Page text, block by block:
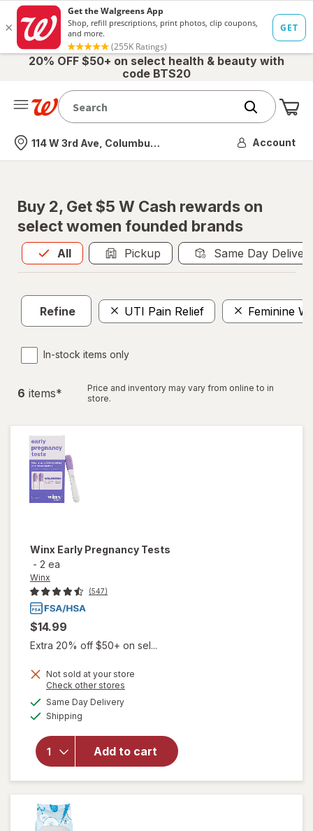
20% OFF $50+ on select health & beauty with
code BTS20
Nearest store
114 W 3rd Ave, Columbus, OH Account
Buy 2, Get $5 W Cash rewards on
select women founded brands
All
Allis selected Pickup Same Day
Refine UTI Pain Relief Feminine
In-stock items only
6 items*
Price and inventory may vary from online to in
store.
Winx Early Pregnancy Tests
- 2 ea
Winx
(547)
$14.99
Extra 20% off $50+ on sel...
Not sold at your store
Check other stores
Same Day Deliveryavailable
Shipping
Add to cart
for
Early